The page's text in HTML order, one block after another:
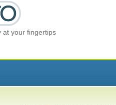
at your fingertips